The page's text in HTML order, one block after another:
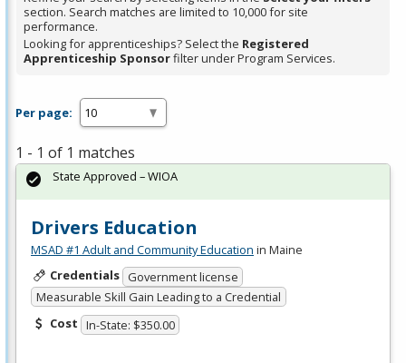
Enter
or
Spacebar.
section. Search matches are limited to 10,000 for site
performance.
Looking for apprenticeships? Select the Registered
Apprenticeship Sponsorfilter under Program Services.
Per page:
1 - 1 of 1 matches
Drivers Education
MSAD #1 Adult and Community Education in Maine
Credentials Government license
Measurable Skill Gain Leading to a Credential
Cost In-State: $350.00
State Approved – WIOA